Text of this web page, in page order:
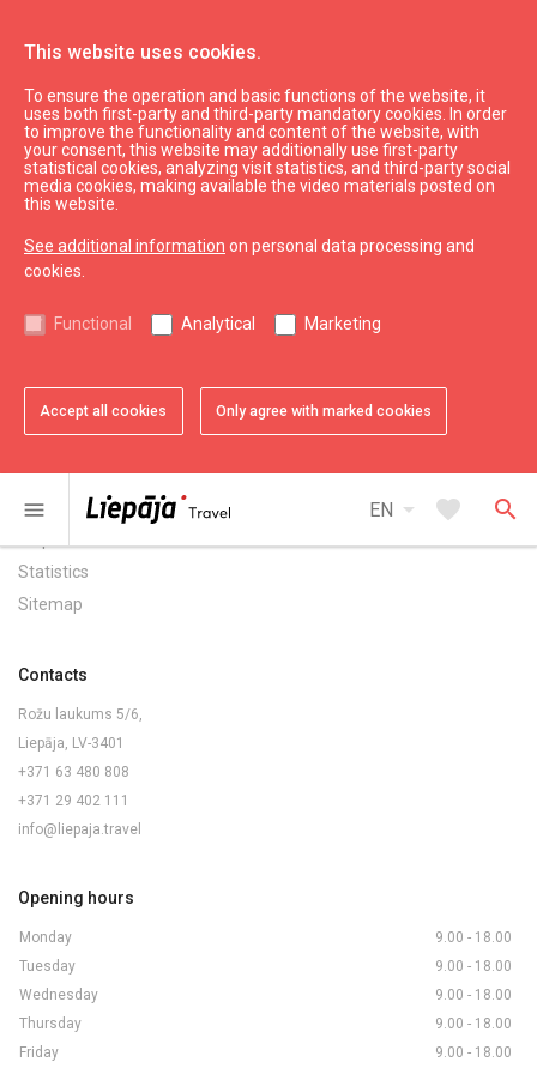
This website uses cookies.
To ensure the operation and basic functions of the website, it
uses both first-party and third-party mandatory cookies. In order
to improve the functionality and content of the website, with
your consent, this website may additionally use first-party
statistical cookies, analyzing visit statistics, and third-party social
media cookies, making available the video materials posted on
this website.
See additional information on personal data processing and
cookies.
Functional Analytical Marketing
Accept all cookies Only agree with marked cookies
menu EN arrow_drop_down favorite search
SEB
Back to top expand_less
Information
Liepaja Culture
Latvia Tourism
Statistics
Sitemap
Contacts
Rožu laukums 5/6,
Liepāja, LV-3401
+371 63 480 808
+371 29 402 111
info@liepaja.travel
Opening hours
Monday
9.00 - 18.00
Tuesday
9.00 - 18.00
Wednesday
9.00 - 18.00
Thursday
9.00 - 18.00
Friday
9.00 - 18.00